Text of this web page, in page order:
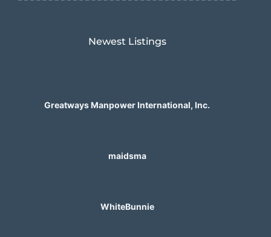
Newest Listings​
Greatways Manpower International, Inc.
maidsma
WhiteBunnie